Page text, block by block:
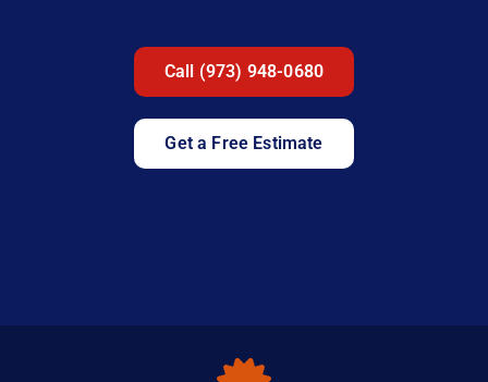
Call (973) 948-0680
Get a Free Estimate